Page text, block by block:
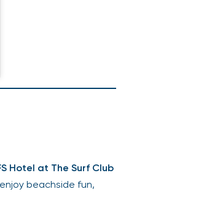
Hotel at The Surf Club
beachside fun,